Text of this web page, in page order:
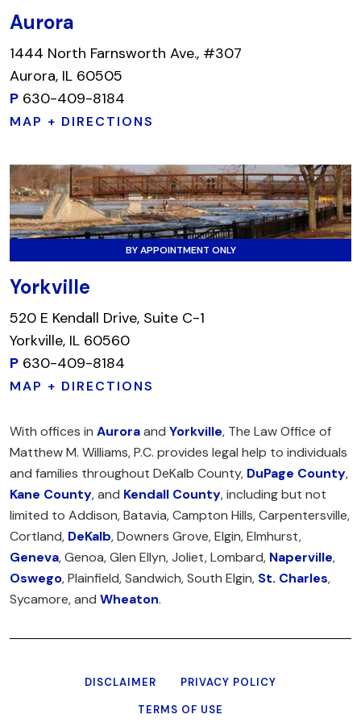
Aurora
1444 North Farnsworth Ave., #307
Aurora, IL 60505
P 630-409-8184
MAP + DIRECTIONS
BY APPOINTMENT ONLY
Yorkville
520 E Kendall Drive, Suite C-1
Yorkville, IL 60560
P 630-409-8184
MAP + DIRECTIONS
With offices in Auroraand Yorkville, The Law Office of
Matthew M. Williams, P.C. provides legal help to individuals
and families throughout DeKalb County, DuPage County,
Kane County, and Kendall County, including but not
limited to Addison, Batavia, Campton Hills, Carpentersville,
Cortland, DeKalb, Downers Grove, Elgin, Elmhurst,
Geneva, Genoa, Glen Ellyn, Joliet, Lombard, Naperville,
Oswego, Plainfield, Sandwich, South Elgin, St. Charles,
Sycamore, and Wheaton.
DISCLAIMER
PRIVACY POLICY
TERMS OF USE